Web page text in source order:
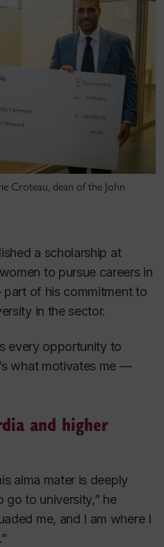
Croteau, dean of the John
a scholarship at
to pursue careers in
of his commitment to
in the sector.
every opportunity to
what motivates me —
and higher
alma mater is deeply
go to university,” he
me, and I am where I